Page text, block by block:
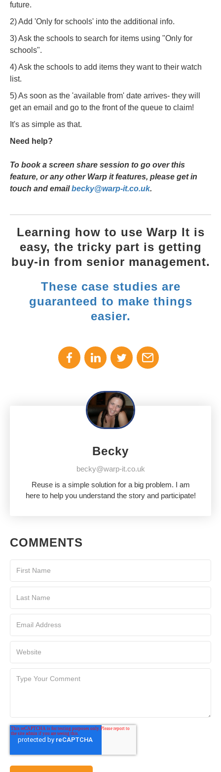
future.
2) Add 'Only for schools' into the additional info.
3) Ask the schools to search for items using "Only for
schools".
4) Ask the schools to add items they want to their watch
list.
5) As soon as the 'available from' date arrives- they will
get an email and go to the front of the queue to claim!
It's as simple as that.
Need help?
To book a screen share session to go over this
feature, or any other Warp it features, please get in
touch and emailbecky@warp-it.co.uk.
Learning how to use Warp It is
easy, the tricky part is getting
buy-in from senior management.
These case studies are
guaranteed to make things
easier.
Becky
becky@warp-it.co.uk
Reuse is a simple solution for a big problem. I am
here to help you understand the story and participate!
COMMENTS